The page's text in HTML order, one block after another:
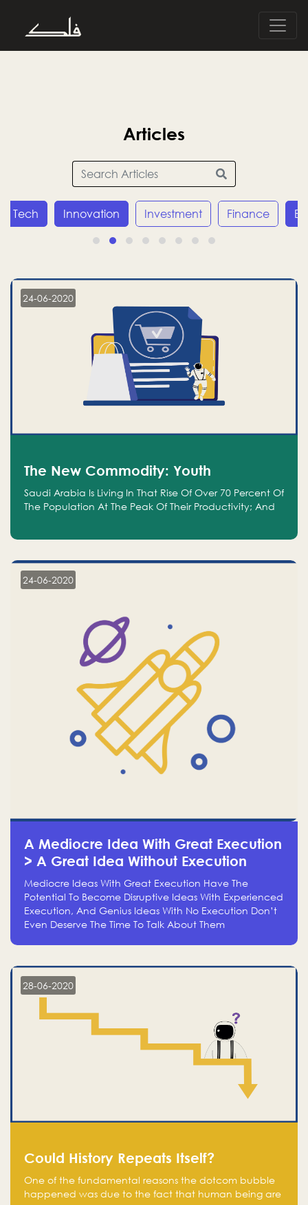
Articles
Innovation Investment Finance Economy
24-06-2020
The New Commodity: Youth
Saudi Arabia Is Living In That Rise Of Over 70 Percent Of
The Population At The Peak Of Their Productivity; And
24-06-2020
A Mediocre Idea With Great Execution
> A Great Idea Without Execution
Mediocre Ideas With Great Execution Have The
Potential To Become Disruptive Ideas With Experienced
Execution, And Genius Ideas With No Execution Don’t
Even Deserve The Time To Talk About Them
28-06-2020
Could History Repeats Itself?
One of the fundamental reasons the dotcom bubble
happened was due to the fact that human being are